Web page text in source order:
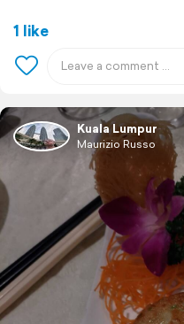
1 like
Kuala Lumpur
Maurizio Russo